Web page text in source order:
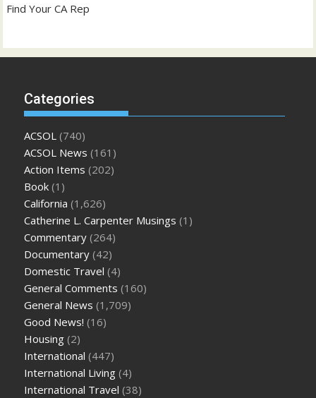
Find Your CA Rep
Categories
ACSOL (740)
ACSOL News (161)
Action Items (202)
Book (1)
California (1,626)
Catherine L. Carpenter Musings (1)
Commentary (264)
Documentary (42)
Domestic Travel (4)
General Comments (160)
General News (1,709)
Good News! (16)
Housing (2)
International (447)
International Living (4)
International Travel (38)